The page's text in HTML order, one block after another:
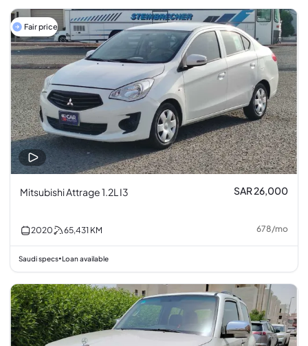
Fair price
Mitsubishi Attrage 1.2L I3 SAR 26,000
2020 65,431 KM 678/mo
Saudi specs•Loan available